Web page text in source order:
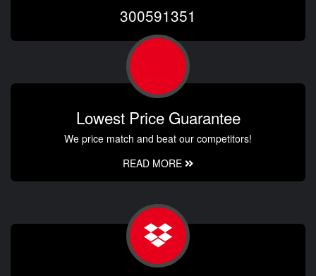
300591351
Lowest Price Guarantee
We price match and beat our competitors!
READ MORE